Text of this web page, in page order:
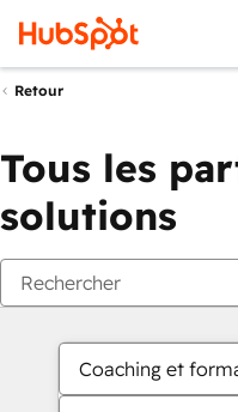
Retour
Tous les
solutions
Coaching et